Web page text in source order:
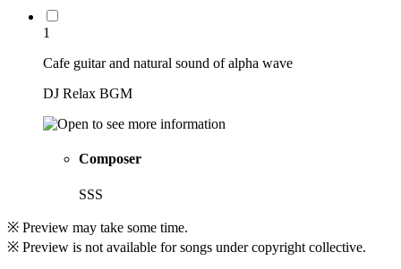
1
Cafe guitar and natural sound of alpha wave
DJ Relax BGM
Composer
SSS
※ Preview may take some time.
※ Preview is not available for songs under copyright collective.